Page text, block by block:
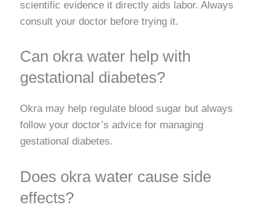
scientific evidence it directly aids labor. Always
consult your doctor before trying it.
Can okra water help with
gestational diabetes?
Okra may help regulate blood sugar but always
follow your doctor’s advice for managing
gestational diabetes.
Does okra water cause side
effects?